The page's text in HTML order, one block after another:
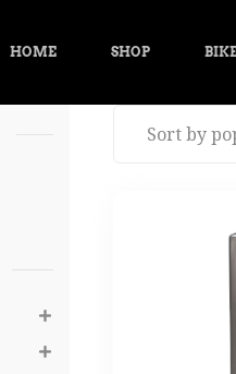
HOME SHOP

